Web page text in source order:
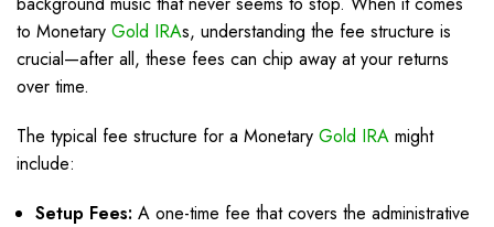
to Monetary Gold IRAs, understanding the fee structure is
crucial—after all, these fees can chip away at your returns
over time.
The typical fee structure for a Monetary Gold IRA might
include:
Setup Fees: A one-time fee that covers the administrative